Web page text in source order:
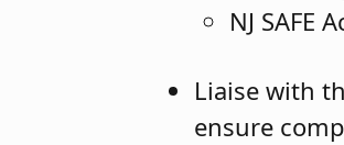
NJ SAFE
Liaise with
ensure